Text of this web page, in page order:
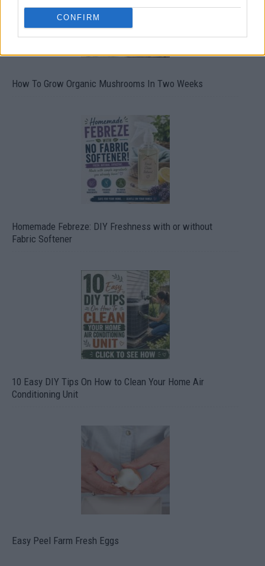
CONFIRM
How To Grow Organic Mushrooms In Two Weeks
Homemade Febreze: DIY Freshness with or without
Fabric Softener
10 Easy DIY Tips On How to Clean Your Home Air
Conditioning Unit
Easy Peel Farm Fresh Eggs